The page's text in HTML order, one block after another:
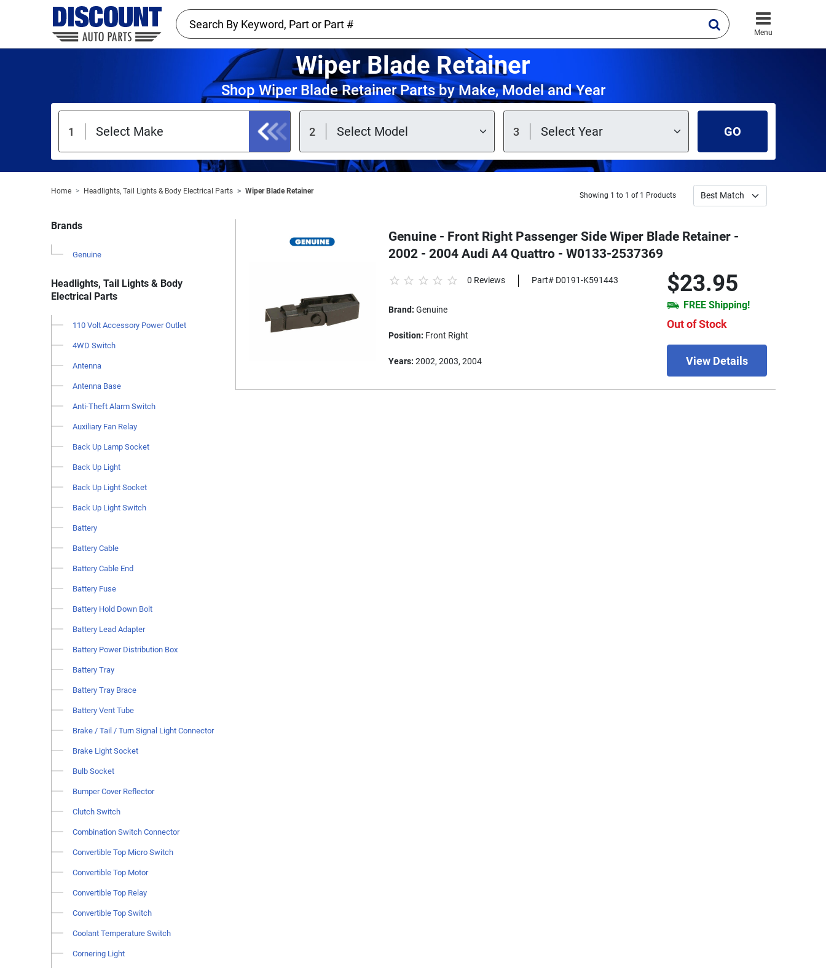
Menu
Wiper Blade Retainer
Shop Wiper Blade Retainer Parts by Make, Model and Year
GO
Home Headlights, Tail Lights & Body Electrical Parts Wiper Blade Retainer Showing 1 to 1 of 1 Products
Brands
Genuine
Headlights, Tail Lights & Body
Electrical Parts
110 Volt Accessory Power Outlet
4WD Switch
Antenna
Antenna Base
Anti-Theft Alarm Switch
Auxiliary Fan Relay
Back Up Lamp Socket
Back Up Light
Back Up Light Socket
Back Up Light Switch
Battery
Battery Cable
Battery Cable End
Battery Fuse
Battery Hold Down Bolt
Battery Lead Adapter
Battery Power Distribution Box
Battery Tray
Battery Tray Brace
Battery Vent Tube
Brake / Tail / Turn Signal Light Connector
Brake Light Socket
Bulb Socket
Bumper Cover Reflector
Clutch Switch
Combination Switch Connector
Convertible Top Micro Switch
Convertible Top Motor
Convertible Top Relay
Convertible Top Switch
Coolant Temperature Switch
Cornering Light
Genuine - Front Right Passenger Side Wiper Blade Retainer -
2002 - 2004 Audi A4 Quattro - W0133-2537369
$23.95
FREE Shipping!
Out of Stock
View Details
0 Reviews Part# D0191-K591443
Brand: Genuine
Position: Front Right
Years: 2002, 2003, 2004